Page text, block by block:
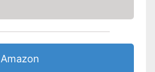
Amazon